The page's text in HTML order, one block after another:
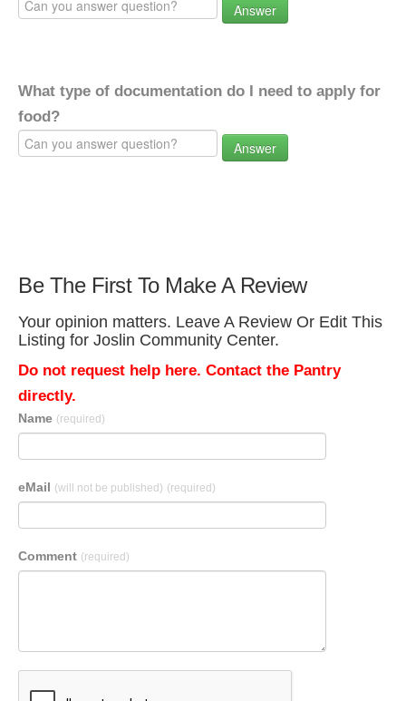
Answer
What type of documentation do I need to apply for
food?
Answer
Be The First To Make A Review
Your opinion matters. Leave A Review Or Edit This
Listing for Joslin Community Center.
Do not request help here. Contact the Pantry
directly.
Name (required)
eMail (will not be published) (required)
Comment (required)